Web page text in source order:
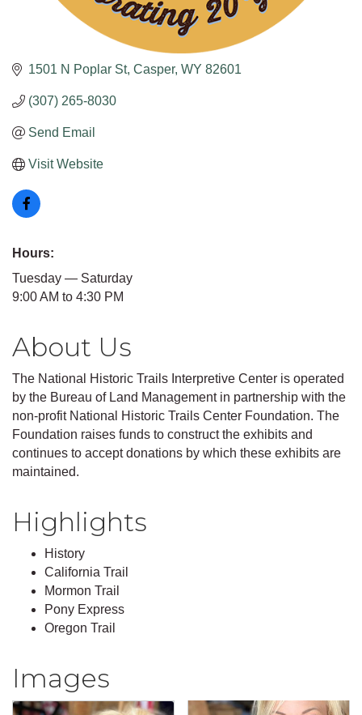
1501 N Poplar St Casper WY 82601
(307) 265-8030
Send Email
Visit Website
Hours:
Tuesday — Saturday
9:00 AM to 4:30 PM
About Us
The National Historic Trails Interpretive Center is operated
by the Bureau of Land Management in partnership with the
non-profit National Historic Trails Center Foundation. The
Foundation raises funds to construct the exhibits and
continues to accept donations by which these exhibits are
maintained.
Highlights
History
California Trail
Mormon Trail
Pony Express
Oregon Trail
Images